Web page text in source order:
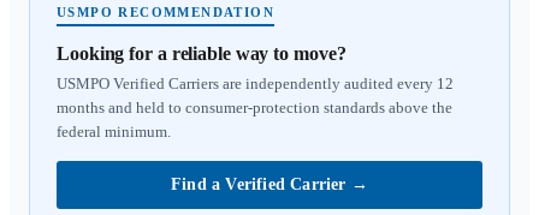
USMPO RECOMMENDATION
Looking for a reliable way to move?
USMPO Verified Carriers are independently audited every 12
months and held to consumer-protection standards above the
federal minimum.
Find a Verified Carrier →